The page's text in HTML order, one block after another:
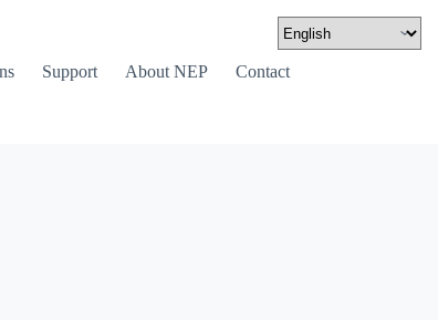
Support About NEP Contact